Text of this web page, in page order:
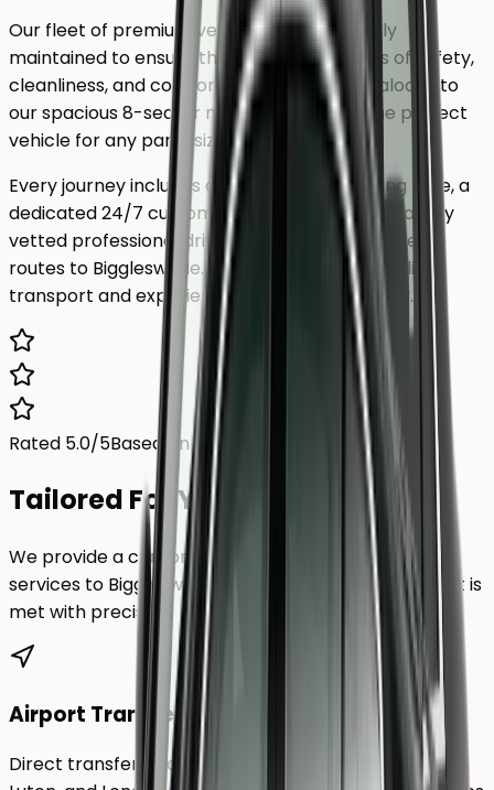
Our fleet of premium vehicles is meticulously
maintained to ensure the highest standards of safety,
cleanliness, and comfort. From our luxury saloons to
our spacious 8-seater minivans, we have the perfect
vehicle for any party size.
Every journey includes complimentary waiting time, a
dedicated 24/7 customer support team, and a fully
vetted professional driver who knows the fastest
routes to Biggleswade. Skip the unreliable public
transport and experience a first-class journey.
Rated 5.0/5Based on 1,000+ reviews
Tailored For You.
We provide a comprehensive range of transfer
services to Biggleswade
, ensuring every requirement is
met with precision.
Airport Transfers
Direct transfers from Heathrow, Gatwick, Stansted,